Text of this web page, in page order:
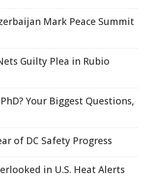
Mark Peace Summit
Guilty Plea in Rubio
Your Biggest Questions,
of DC Safety Progress
in U.S. Heat Alerts